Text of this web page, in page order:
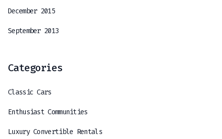
December 2015
September 2013
Categories
Classic Cars
Enthusiast Communities
Luxury Convertible Rentals